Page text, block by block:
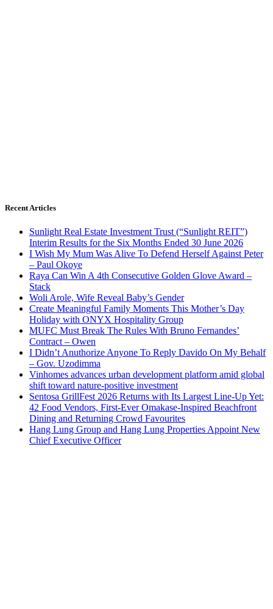
Recent Articles
Sunlight Real Estate Investment Trust (“Sunlight REIT”)
Interim Results for the Six Months Ended 30 June 2026
I Wish My Mum Was Alive To Defend Herself Against Peter
– Paul Okoye
Raya Can Win A 4th Consecutive Golden Glove Award –
Stack
Woli Arole, Wife Reveal Baby’s Gender
Create Meaningful Family Moments This Mother’s Day
Holiday with ONYX Hospitality Group
MUFC Must Break The Rules With Bruno Fernandes’
Contract – Owen
I Didn’t Anuthorize Anyone To Reply Davido On My Behalf
– Gov. Uzodimma
Vinhomes advances urban development platform amid global
shift toward nature-positive investment
Sentosa GrillFest 2026 Returns with Its Largest Line-Up Yet:
42 Food Vendors, First-Ever Omakase-Inspired Beachfront
Dining and Returning Crowd Favourites
Hang Lung Group and Hang Lung Properties Appoint New
Chief Executive Officer